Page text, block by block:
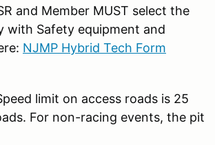
and Member MUST select the
with Safety equipment and
NJMP Hybrid Tech Form
limit on access roads is 25
For non-racing events, the pit